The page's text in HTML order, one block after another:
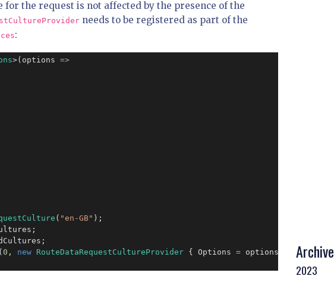
the request is not affected by the presence of the
needs to be registered as part of the
:
>(options =>
( "en-GB" );
0 , new RouteDataRequestCultureProvider { Options = options }); Archive
2023